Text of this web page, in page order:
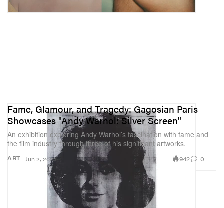
ART
Fame, Glamour, and Tragedy: Gagosian Paris
Showcases "Andy Warhol: Silver Screen"
An exhibition exploring Andy Warhol’s fascination with fame and
the film industry through three of his significant artworks.
Jun 2, 2023 942 0